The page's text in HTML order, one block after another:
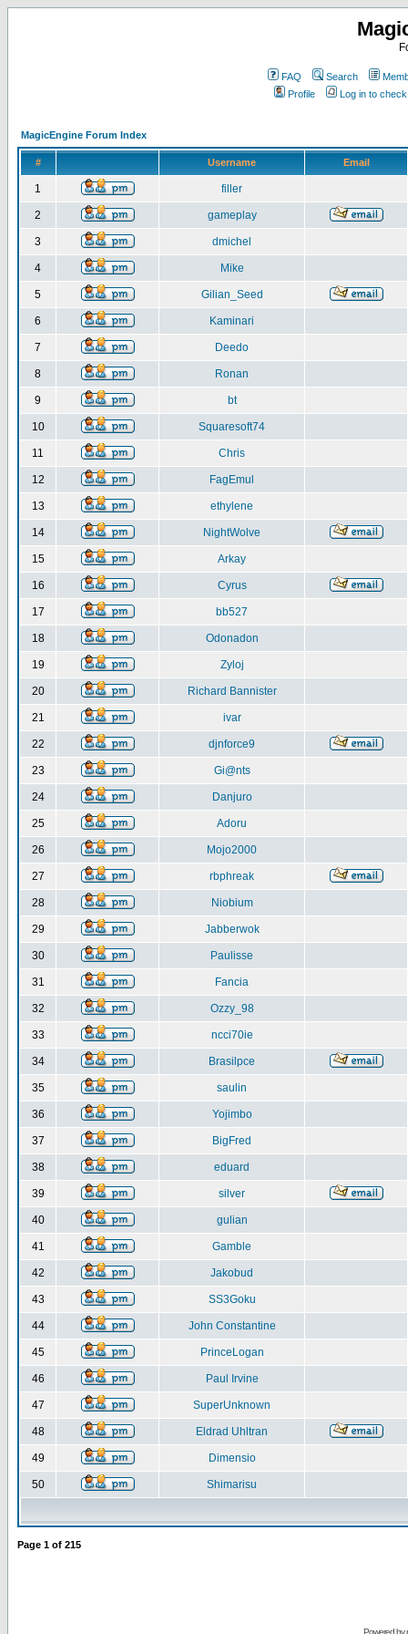
FAQ Search
Profile
Log in to
MagicEngine Forum Index
# Username Email
1 filler
2 gameplay
3 dmichel
4 Mike
5 Gilian_Seed
6 Kaminari
7 Deedo
8 Ronan
9 bt
10 Squaresoft74
11 Chris
12 FagEmul
13 ethylene
14 NightWolve
15 Arkay
16 Cyrus
17 bb527
18 Odonadon
19 Zyloj
20 Richard Bannister
21 ivar
22 djnforce9
23 Gi@nts
24 Danjuro
25 Adoru
26 Mojo2000
27 rbphreak
28 Niobium
29 Jabberwok
30 Paulisse
31 Fancia
32 Ozzy_98
33 ncci70ie
34 Brasilpce
35 saulin
36 Yojimbo
37 BigFred
38 eduard
39 silver
40 gulian
41 Gamble
42 Jakobud
43 SS3Goku
44 John Constantine
45 PrinceLogan
46 Paul Irvine
47 SuperUnknown
48 Eldrad Uhltran
49 Dimensio
50 Shimarisu
Page 1 of 215
Powered by